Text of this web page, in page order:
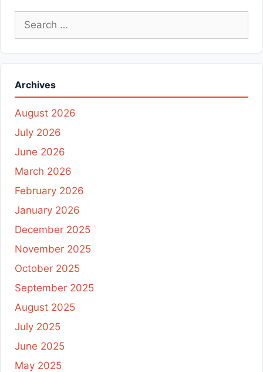
Search
for:
Archives
August 2026
July 2026
June 2026
March 2026
February 2026
January 2026
December 2025
November 2025
October 2025
September 2025
August 2025
July 2025
June 2025
May 2025